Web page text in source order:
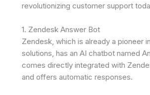
revolutionizing customer support
1. Zendesk Answer Bot
Zendesk, which is already a pioneer
solutions, has an AI chatbot named
comes directly integrated with
and offers automatic responses.